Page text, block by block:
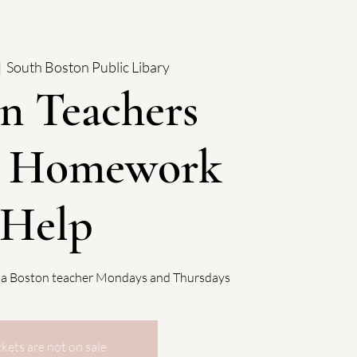
South Boston Public Libary
Teachers
Help
Boston teacher Mondays and Thursdays
are not on sale